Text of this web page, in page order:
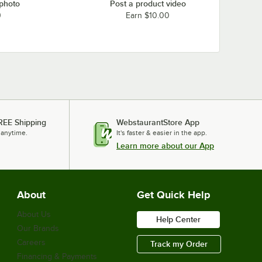
Post a product video
Earn $10.00
Shipping WebstaurantStore App
It's faster & easier in the app.
Learn more about our App
About
About Us
Our Brands
Careers
Financing & Payments
Get Quick Help
Help Center
Track my Order